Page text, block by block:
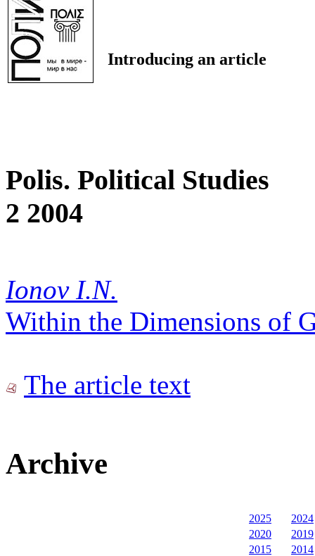
Introducing an article
Polis. Political Studies
2 2004
Ionov I.N.
Within the Dimensions of
The article text
Archive
2025
2024
2020
2019
2015
2014